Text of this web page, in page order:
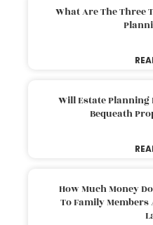
What Are The Three
Will Estate
Bequeath
How Much Money
To Family Members